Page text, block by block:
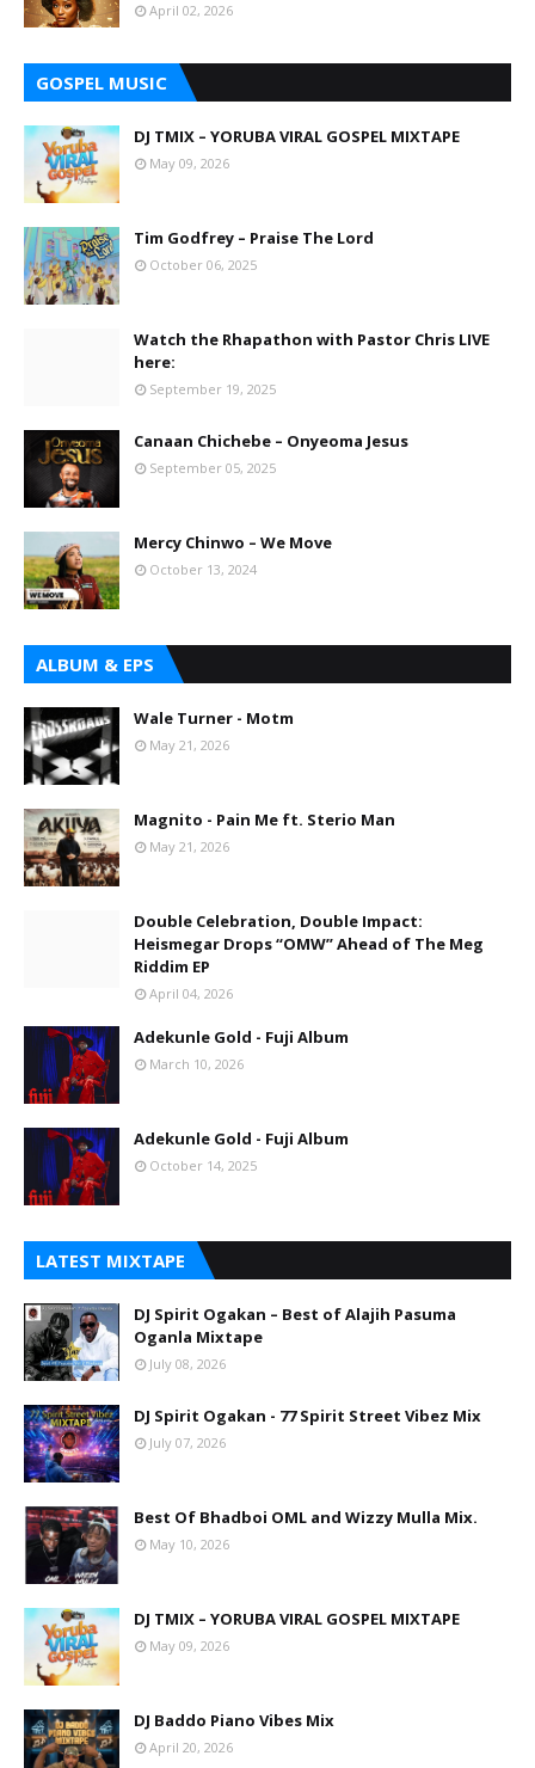
April 02, 2026
GOSPEL MUSIC
DJ TMIX – YORUBA VIRAL GOSPEL MIXTAPE
May 09, 2026
Tim Godfrey – Praise The Lord
October 06, 2025
Watch the Rhapathon with Pastor Chris LIVE
here:
September 19, 2025
Canaan Chichebe – Onyeoma Jesus
September 05, 2025
Mercy Chinwo – We Move
October 13, 2024
ALBUM & EPS
Wale Turner - Motm
May 21, 2026
Magnito - Pain Me ft. Sterio Man
May 21, 2026
Double Celebration, Double Impact:
Heismegar Drops “OMW” Ahead of The Meg
Riddim EP
April 04, 2026
Adekunle Gold - Fuji Album
March 10, 2026
Adekunle Gold - Fuji Album
October 14, 2025
LATEST MIXTAPE
DJ Spirit Ogakan – Best of Alajih Pasuma
Oganla Mixtape
July 08, 2026
DJ Spirit Ogakan - 77 Spirit Street Vibez Mix
July 07, 2026
Best Of Bhadboi OML and Wizzy Mulla Mix.
May 10, 2026
DJ TMIX – YORUBA VIRAL GOSPEL MIXTAPE
May 09, 2026
DJ Baddo Piano Vibes Mix
April 20, 2026